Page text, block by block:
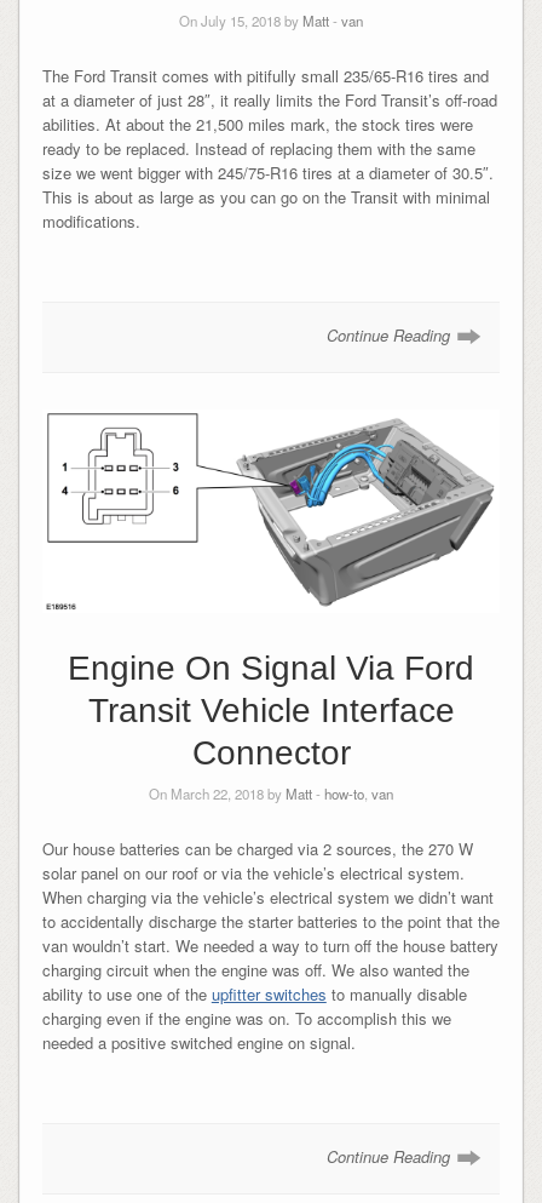
On July 15, 2018 by Matt- van
The Ford Transit comes with pitifully small 235/65-R16 tires and
at a diameter of just 28″, it really limits the Ford Transit’s off-road
abilities. At about the 21,500 miles mark, the stock tires were
ready to be replaced. Instead of replacing them with the same
size we went bigger with 245/75-R16 tires at a diameter of 30.5″.
This is about as large as you can go on the Transit with minimal
modifications.
Continue Reading
Engine On Signal Via Ford
Transit Vehicle Interface
Connector
On March 22, 2018 by Matt- how-to, van
Our house batteries can be charged via 2 sources, the 270 W
solar panel on our roof or via the vehicle’s electrical system.
When charging via the vehicle’s electrical system we didn’t want
to accidentally discharge the starter batteries to the point that the
van wouldn’t start. We needed a way to turn off the house battery
charging circuit when the engine was off. We also wanted the
ability to use one of the upfitter switches to manually disable
charging even if the engine was on. To accomplish this we
needed a positive switched engine on signal.
Continue Reading